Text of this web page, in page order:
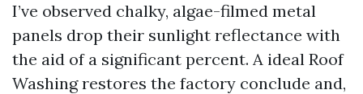
I’ve observed chalky, algae-filmed metal
panels drop their sunlight reflectance with
the aid of a significant percent. A ideal Roof
Washing restores the factory conclude and,